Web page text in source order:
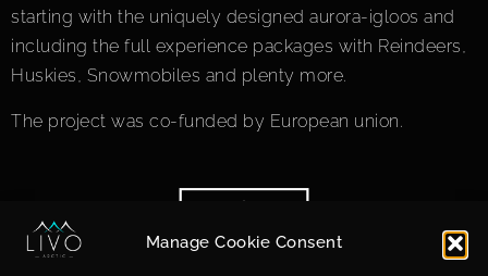
Manage Cookie Consent
starting with the uniquely designed aurora-igloos and
including the full experience packages with Reindeers,
Huskies, Snowmobiles and plenty more.
The project was co-funded by European union.